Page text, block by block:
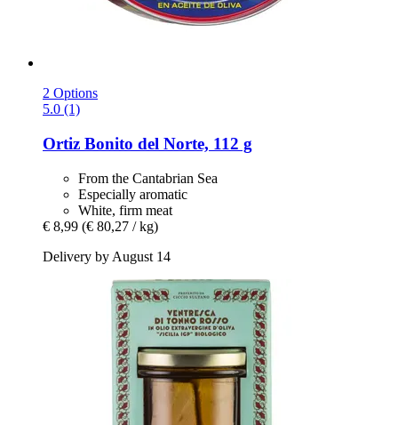
2 Options
5.0 (1)
Ortiz Bonito del Norte, 112 g
From the Cantabrian Sea
Especially aromatic
White, firm meat
€ 8,99 (€ 80,27 / kg)
Delivery by August 14